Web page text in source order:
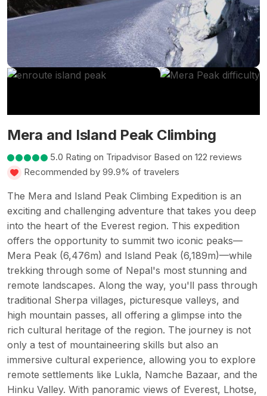
Mera and Island Peak Climbing
5.0 Rating on Tripadvisor Based on 122 reviews
Recommended by 99.9% of travelers
The Mera and Island Peak Climbing Expedition is an
exciting and challenging adventure that takes you deep
into the heart of the Everest region. This expedition
offers the opportunity to summit two iconic peaks—
Mera Peak (6,476m) and Island Peak (6,189m)—while
trekking through some of Nepal's most stunning and
remote landscapes. Along the way, you'll pass through
traditional Sherpa villages, picturesque valleys, and
high mountain passes, all offering a glimpse into the
rich cultural heritage of the region. The journey is not
only a test of mountaineering skills but also an
immersive cultural experience, allowing you to explore
remote settlements like Lukla, Namche Bazaar, and the
Hinku Valley. With panoramic views of Everest, Lhotse,